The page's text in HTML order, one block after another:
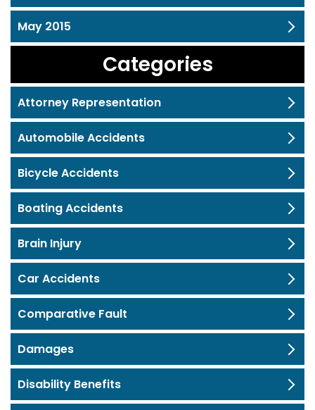
May 2015
Categories
Attorney Representation
Automobile Accidents
Bicycle Accidents
Boating Accidents
Brain Injury
Car Accidents
Comparative Fault
Damages
Disability Benefits